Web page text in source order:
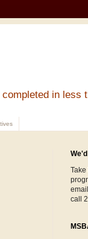
in less
Take
email
call